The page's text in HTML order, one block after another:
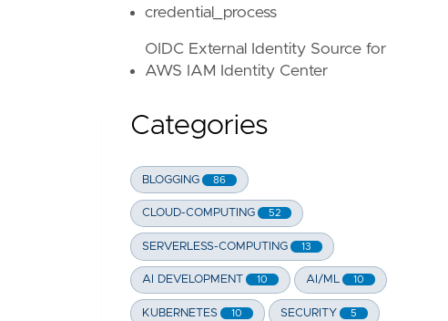
credential_process
OIDC External Identity Source for
AWS IAM Identity Center
Categories
BLOGGING 86
CLOUD-COMPUTING 52
SERVERLESS-COMPUTING 13
AI DEVELOPMENT 10 AI/ML 10
KUBERNETES 10 SECURITY 5